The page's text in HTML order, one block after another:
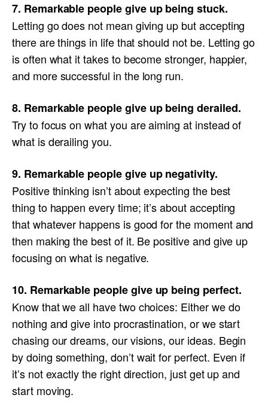
7. Remarkable people give up being stuck.
Letting go does not mean giving up but accepting
there are things in life that should not be. Letting go
is often what it takes to become stronger, happier,
and more successful in the long run.
8. Remarkable people give up being derailed.
Try to focus on what you are aiming at instead of
what is derailing you.
9. Remarkable people give up negativity.
Positive thinking isn’t about expecting the best
thing to happen every time; it’s about accepting
that whatever happens is good for the moment and
then making the best of it. Be positive and give up
focusing on what is negative.
10. Remarkable people give up being perfect.
Know that we all have two choices: Either we do
nothing and give into procrastination, or we start
chasing our dreams, our visions, our ideas. Begin
by doing something, don’t wait for perfect. Even if
it’s not exactly the right direction, just get up and
start moving.